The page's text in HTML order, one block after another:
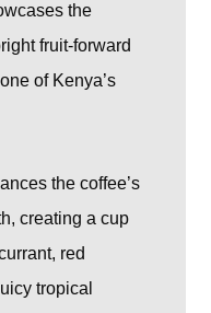
the
fruit-forward
of Kenya’s
the coffee’s
creating a cup
red
tropical